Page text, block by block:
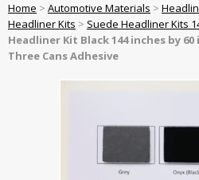
Home > Automotive Materials >
Headliner Kits > Suede Headliner Kits
Headliner Kit Black144 inches by
Three Cans Adhesive